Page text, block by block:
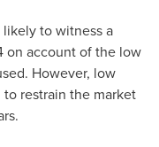
to witness a
on account of the low
However, low
restrain the market